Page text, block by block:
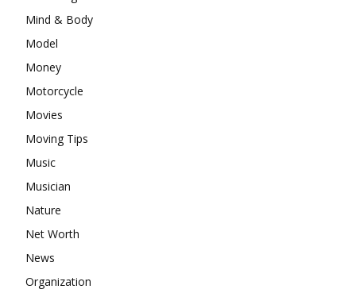
Mind & Body
Model
Money
Motorcycle
Movies
Moving Tips
Music
Musician
Nature
Net Worth
News
Organization